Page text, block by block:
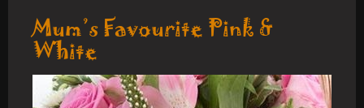
Mum’s Favourite Pink &
White